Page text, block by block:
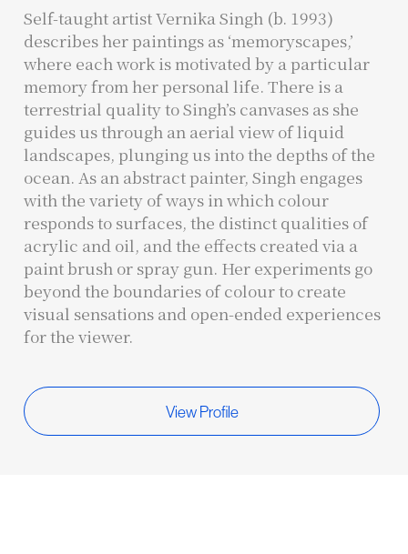
Self-taught artist Vernika Singh (b. 1993)
describes her paintings as ‘memoryscapes,’
where each work is motivated by a particular
memory from her personal life. There is a
terrestrial quality to Singh’s canvases as she
guides us through an aerial view of liquid
landscapes, plunging us into the depths of the
ocean. As an abstract painter, Singh engages
with the variety of ways in which colour
responds to surfaces, the distinct qualities of
acrylic and oil, and the effects created via a
paint brush or spray gun. Her experiments go
beyond the boundaries of colour to create
visual sensations and open-ended experiences
for the viewer.
View Profile